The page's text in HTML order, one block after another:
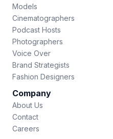
Models
Cinematographers
Podcast Hosts
Photographers
Voice Over
Brand Strategists
Fashion Designers
Company
About Us
Contact
Careers